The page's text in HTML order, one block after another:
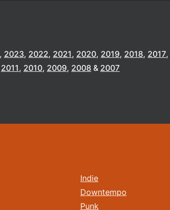
2023 2022 2021 2020 2019 2018 2017
2011 2010 2009 2008 2007
Indie
Downtempo
Punk